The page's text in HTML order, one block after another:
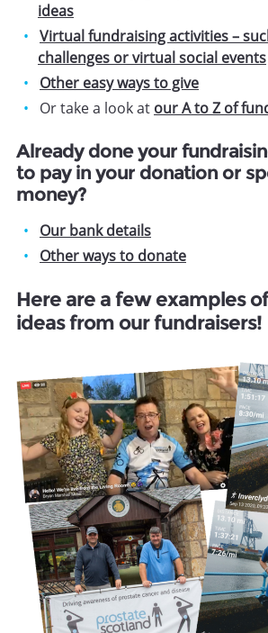
ideas
Virtual fundraising activities –
challenges or virtual social events
Other easy ways to give
Or take a look at our A to Z of
Already done your
to pay in your donation or
money?
Our bank details
Other ways to donate
Here are a few examples
ideas from our fundraisers!